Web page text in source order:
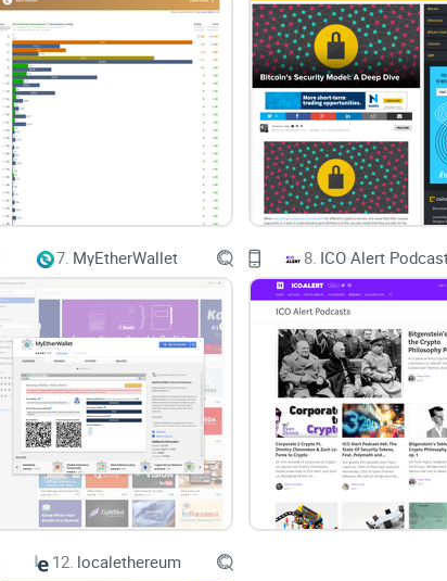
7. MyEtherWallet 8. ICO Alert
12. localethereum